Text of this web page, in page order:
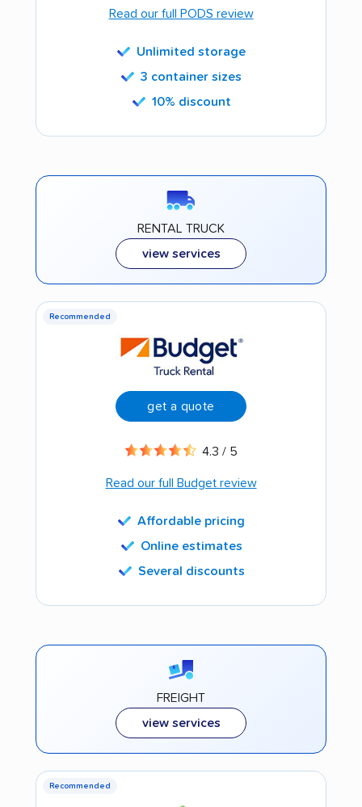
Read our full PODS review
Unlimited storage
3 container sizes
10% discount
RENTAL TRUCK
view services
Recommended
get a quote
4.3 / 5
Read our full Budget review
Affordable pricing
Online estimates
Several discounts
FREIGHT
view services
Recommended